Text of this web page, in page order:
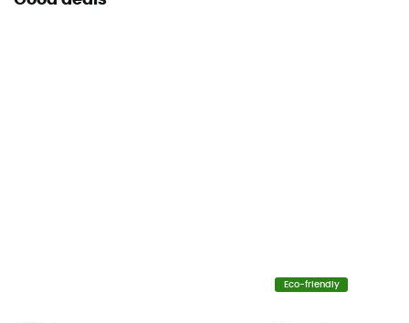
Eco-friendly